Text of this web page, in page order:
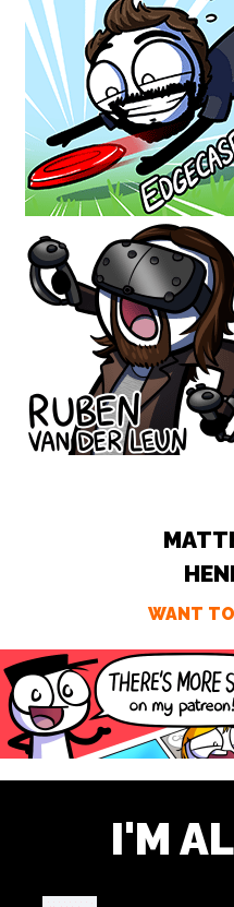
WANT
I'M